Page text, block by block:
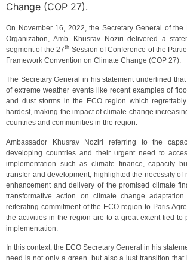
Change (COP 27).
On November 16, 2022, the Secretary General of the
Organization, Amb. Khusrav Noziri delivered a
segment of the 27th Session of Conference of the
Framework Convention on Climate Change (COP 27).
The Secretary General in his statement underlined
of extreme weather events like recent examples of
and dust storms in the ECO region which
hardest, making the impact of climate change
countries and communities in the region.
Ambassador Khusrav Noziri referring to the
developing countries and their urgent need to
implementation such as climate finance, capacity
transfer and development, highlighted the necessity of
enhancement and delivery of the promised climate
transformative action on climate change
reiterating commitment of the ECO region to Paris
the activities in the region are to a great extent tied to
implementation.
In this context, the ECO Secretary General in his
need is not only a green, but also a just transition